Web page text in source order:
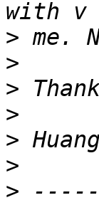
>
>
>
>
>
>
> -----